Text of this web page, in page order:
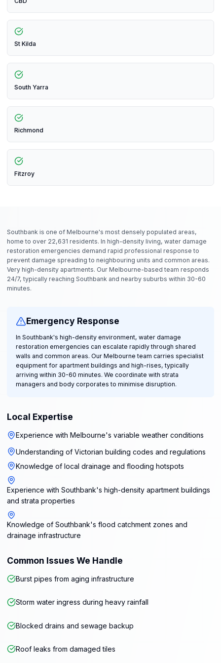
St Kilda
South Yarra
Richmond
Fitzroy
Southbank is one of Melbourne's most densely populated areas,
home to over 22,631 residents. In high-density living, water damage
restoration emergencies demand rapid professional response to
prevent damage spreading to neighbouring units and common areas.
Very high-density apartments. Our Melbourne-based team responds
24/7, typically reaching Southbank and nearby suburbs within 30-60
minutes.
Emergency Response
In Southbank's high-density environment, water damage
restoration emergencies can escalate rapidly through shared
walls and common areas. Our Melbourne team carries specialist
equipment for apartment buildings and high-rises, typically
arriving within 30-60 minutes. We coordinate with strata
managers and body corporates to minimise disruption.
Local Expertise
Experience with Melbourne's variable weather conditions
Understanding of Victorian building codes and regulations
Knowledge of local drainage and flooding hotspots
Experience with Southbank's high-density apartment buildings
and strata properties
Knowledge of Southbank's flood catchment zones and
drainage infrastructure
Common Issues We Handle
Burst pipes from aging infrastructure
Storm water ingress during heavy rainfall
Blocked drains and sewage backup
Roof leaks from damaged tiles